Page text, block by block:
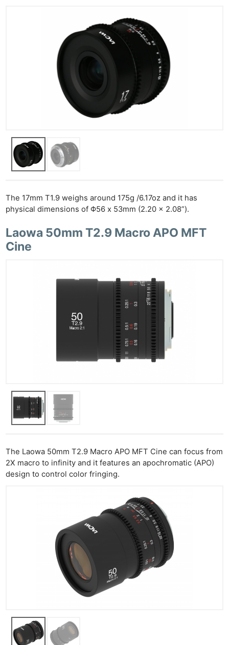
The 17mm T1.9 weighs around 175g /6.17oz and it has
physical dimensions of Φ56 x 53mm (2.20 x 2.08”).
Laowa 50mm T2.9 Macro APO MFT
Cine
The Laowa 50mm T2.9 Macro APO MFT Cine can focus from
2X macro to infinity and it features an apochromatic (APO)
design to control color fringing.